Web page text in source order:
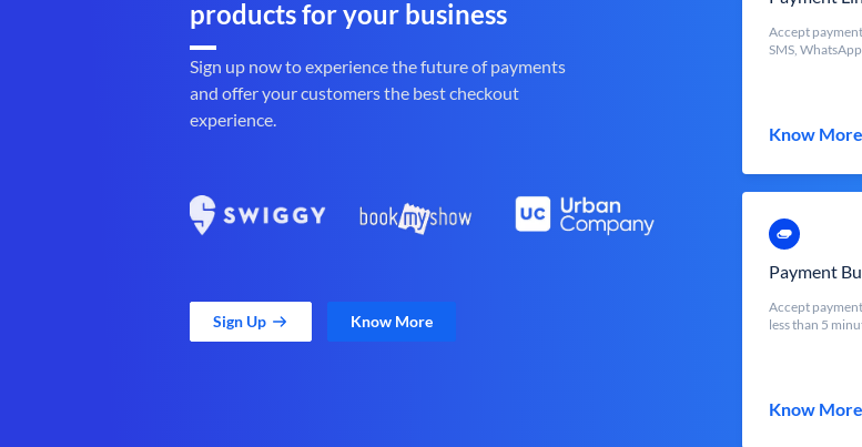
products for your business
Sign up now to experience the future of payments
and offer your customers the best checkout
experience.
Sign Up Know More
Accept
SMS,
Know More
Payment
Accept
less than 5
Know More